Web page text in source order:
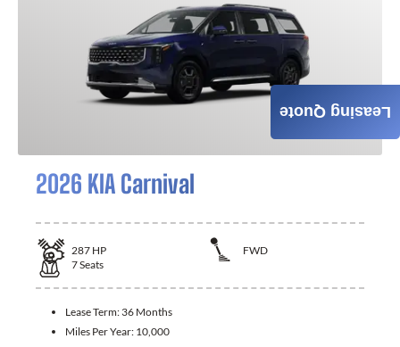
2026 KIA Carnival
287 HP
FWD
7Seats
Lease Term: 36 Months
Miles Per Year: 10,000
Leasing Quote